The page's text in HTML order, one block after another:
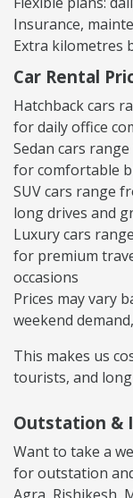
Insurance,
Extra kilometres
Car Rental
Hatchback cars
for daily office
Sedan cars
for comfortable
SUV cars range
long drives and
Luxury cars
for premium
occasions
Prices may vary
weekend
This makes us
tourists, and
Outstation &
Want to take a
for outstation